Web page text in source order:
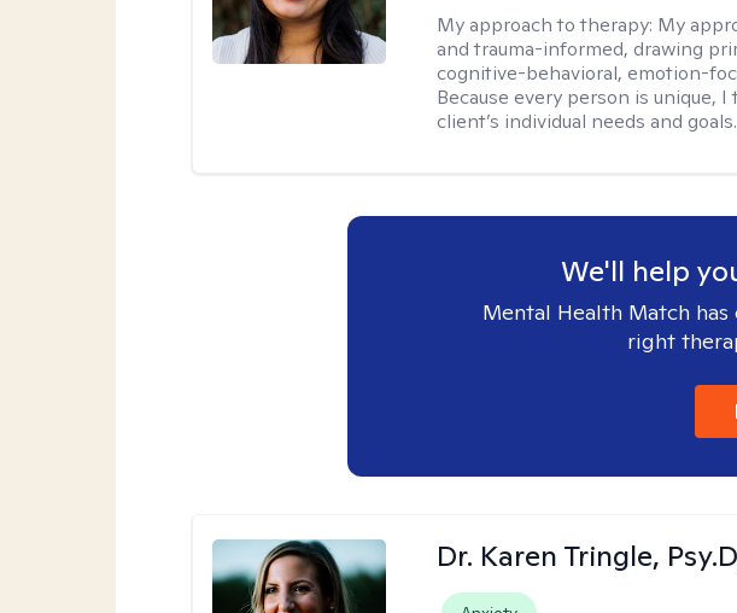
My approach to therapy: My
and trauma-informed, drawing
cognitive-behavioral, emotion-
Because every person is unique,
client’s individual needs and goals.
We'll help
Mental Health Match
right
Dr. Karen Tringle,